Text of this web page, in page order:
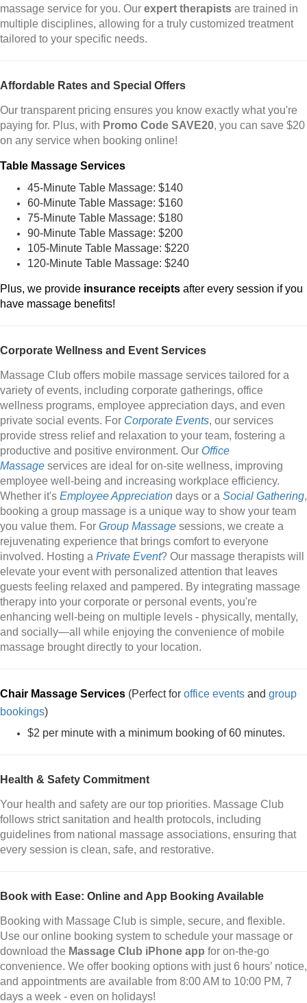
massage service for you. Our expert therapists are trained in
multiple disciplines, allowing for a truly customized treatment
tailored to your specific needs.
Affordable Rates and Special Offers
Our transparent pricing ensures you know exactly what you're
paying for. Plus, with Promo Code SAVE20, you can save $20
on any service when booking online!
Table Massage Services
45-Minute Table Massage: $140
60-Minute Table Massage: $160
75-Minute Table Massage: $180
90-Minute Table Massage: $200
105-Minute Table Massage: $220
120-Minute Table Massage: $240
Plus, we provide insurance receipts after every session if you
have massage benefits!
Corporate Wellness and Event Services
Massage Club offers mobile massage services tailored for a
variety of events, including corporate gatherings, office
wellness programs, employee appreciation days, and even
private social events. For Corporate Events, our services
provide stress relief and relaxation to your team, fostering a
productive and positive environment. Our Office
Massage services are ideal for on-site wellness, improving
employee well-being and increasing workplace efficiency.
Whether it's Employee Appreciation days or a Social Gathering,
booking a group massage is a unique way to show your team
you value them. For Group Massage sessions, we create a
rejuvenating experience that brings comfort to everyone
involved. Hosting a Private Event? Our massage therapists will
elevate your event with personalized attention that leaves
guests feeling relaxed and pampered. By integrating massage
therapy into your corporate or personal events, you're
enhancing well-being on multiple levels - physically, mentally,
and socially—all while enjoying the convenience of mobile
massage brought directly to your location.
Chair Massage Services (Perfect for office events and group
bookings)
$2 per minute with a minimum booking of 60 minutes.
Health & Safety Commitment
Your health and safety are our top priorities. Massage Club
follows strict sanitation and health protocols, including
guidelines from national massage associations, ensuring that
every session is clean, safe, and restorative.
Book with Ease: Online and App Booking Available
Booking with Massage Club is simple, secure, and flexible.
Use our online booking system to schedule your massage or
download the Massage Club iPhone app for on-the-go
convenience. We offer booking options with just 6 hours’ notice,
and appointments are available from 8:00 AM to 10:00 PM, 7
days a week - even on holidays!